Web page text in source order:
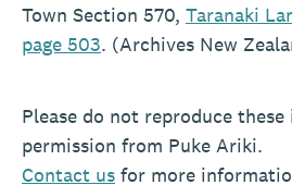
Town Section 570, Taranaki
page 503. (Archives New
Please do not reproduce
permission from Puke Ariki.
Contact us for more